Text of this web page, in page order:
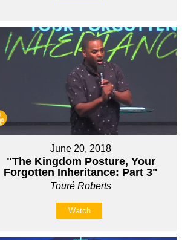
June 20, 2018
"The Kingdom Posture, Your
Forgotten Inheritance: Part 3"
Touré Roberts
Watch